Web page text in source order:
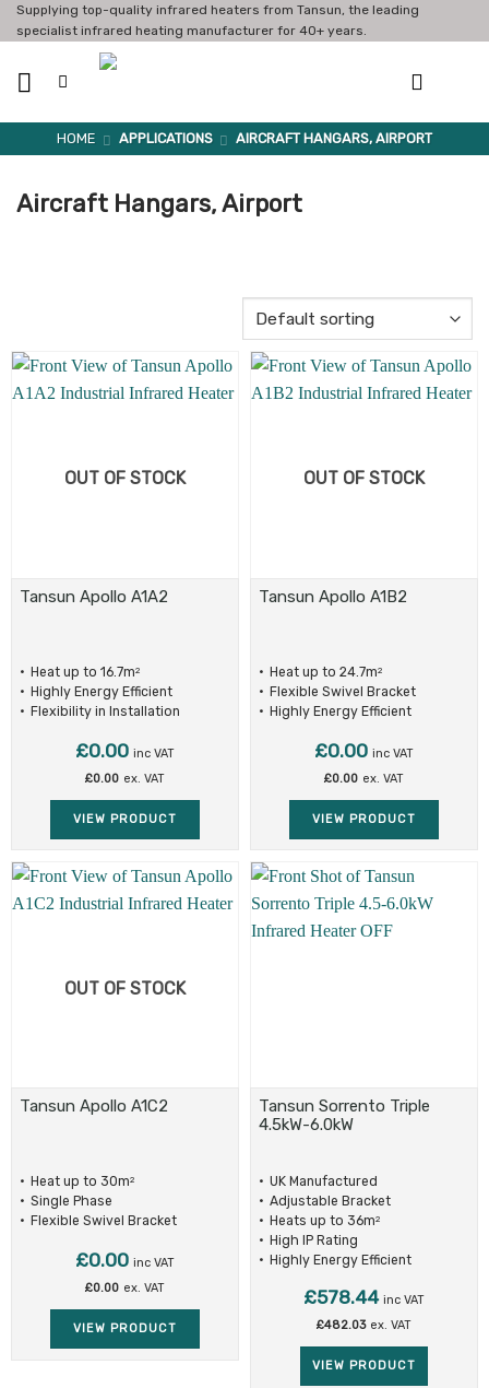
Skip
to
Supplying top-quality infrared heaters from Tansun, the leading
specialist infrared heating manufacturer for 40+ years.
HOME APPLICATIONS AIRCRAFT HANGARS, AIRPORT
Aircraft Hangars, Airport
OUT OF STOCK
Tansun Apollo A1A2
Heat up to 16.7m2
Highly Energy Efficient
Flexibility in Installation
£0.00 inc VAT
£0.00 ex. VAT
VIEW PRODUCT
OUT OF STOCK
Tansun Apollo A1B2
Heat up to 24.7m2
Flexible Swivel Bracket
Highly Energy Efficient
£0.00 inc VAT
£0.00 ex. VAT
VIEW PRODUCT
OUT OF STOCK
Tansun Apollo A1C2
Heat up to 30m2
Single Phase
Flexible Swivel Bracket
£0.00 inc VAT
£0.00 ex. VAT
VIEW PRODUCT
Tansun Sorrento Triple
4.5kW-6.0kW
UK Manufactured
Adjustable Bracket
Heats up to 36m2
High IP Rating
Highly Energy Efficient
£578.44 inc VAT
£482.03 ex. VAT
VIEW PRODUCT